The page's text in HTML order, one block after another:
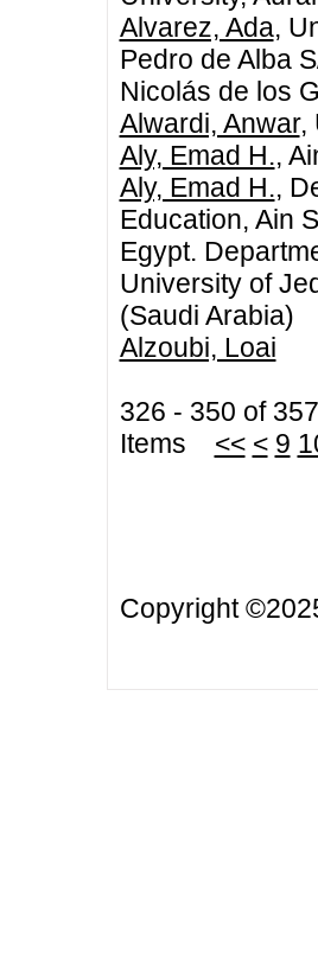
Alvarez, Ada,
Pedro de Alba
Nicolás de los
Alwardi, Anwar,
Aly, Emad H.,
Aly, Emad H.,
Education, Ain
Egypt.
University of
(Saudi Arabia)
Alzoubi, Loai
326 - 350 of
Items << < 9
Copyright